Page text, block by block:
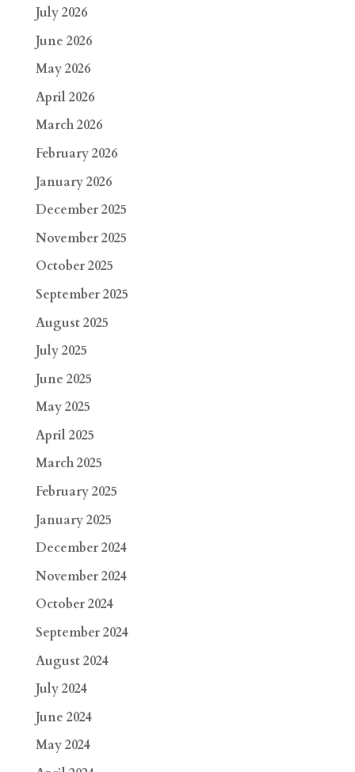
July 2026
June 2026
May 2026
April 2026
March 2026
February 2026
January 2026
December 2025
November 2025
October 2025
September 2025
August 2025
July 2025
June 2025
May 2025
April 2025
March 2025
February 2025
January 2025
December 2024
November 2024
October 2024
September 2024
August 2024
July 2024
June 2024
May 2024